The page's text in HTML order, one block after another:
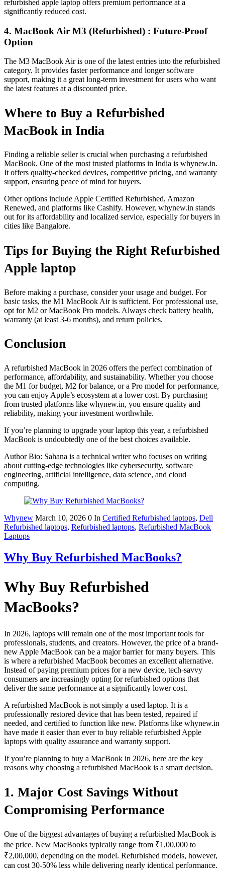
refurbished apple laptop offers premium performance at a
significantly reduced cost.
4. MacBook Air M3 (Refurbished) : Future-Proof
Option
The M3 MacBook Air is one of the latest entries into the refurbished
category. It provides faster performance and longer software
support, making it a great long-term investment for users who want
the latest features at a discounted price.
Where to Buy a Refurbished
MacBook in India
Finding a reliable seller is crucial when purchasing a refurbished
MacBook. One of the most trusted platforms in India is whynew.in.
It offers quality-checked devices, competitive pricing, and warranty
support, ensuring peace of mind for buyers.
Other options include Apple Certified Refurbished, Amazon
Renewed, and platforms like Cashify. However, whynew.in stands
out for its affordability and localized service, especially for buyers in
cities like Bangalore.
Tips for Buying the Right Refurbished
Apple laptop
Before making a purchase, consider your usage and budget. For
basic tasks, the M1 MacBook Air is sufficient. For professional use,
opt for M2 or MacBook Pro models. Always check battery health,
warranty (at least 3-6 months), and return policies.
Conclusion
A refurbished MacBook in 2026 offers the perfect combination of
performance, affordability, and sustainability. Whether you choose
the M1 for budget, M2 for balance, or a Pro model for performance,
you can enjoy Apple’s ecosystem at a lower cost. By purchasing
from trusted platforms like whynew.in, you ensure quality and
reliability, making your investment worthwhile.
If you’re planning to upgrade your laptop this year, a refurbished
MacBook is undoubtedly one of the best choices available.
Author Bio: Sahana is a technical writer who focuses on writing
about cutting-edge technologies like cybersecurity, software
engineering, artificial intelligence, data science, and cloud
computing.
Whynew March 10, 2026 0 In Certified Refurbished laptops, Dell
Refurbished laptops, Refurbished laptops, Refurbished MacBook
Laptops
Why Buy Refurbished MacBooks?
Why Buy Refurbished
MacBooks?
In 2026, laptops will remain one of the most important tools for
professionals, students, and creators. However, the price of a brand-
new Apple MacBook can be a major barrier for many buyers. This
is where a refurbished MacBook becomes an excellent alternative.
Instead of paying premium prices for a new device, tech-savvy
consumers are increasingly opting for refurbished options that
deliver the same performance at a significantly lower cost.
A refurbished MacBook is not simply a used laptop. It is a
professionally restored device that has been tested, repaired if
needed, and certified to function like new. Platforms like whynew.in
have made it easier than ever to buy reliable refurbished Apple
laptops with quality assurance and warranty support.
If you’re planning to buy a MacBook in 2026, here are the key
reasons why choosing a refurbished MacBook is a smart decision.
1. Major Cost Savings Without
Compromising Performance
One of the biggest advantages of buying a refurbished MacBook is
the price. New MacBooks typically range from ₹1,00,000 to
₹2,00,000, depending on the model. Refurbished models, however,
can cost 30-50% less while delivering nearly identical performance.